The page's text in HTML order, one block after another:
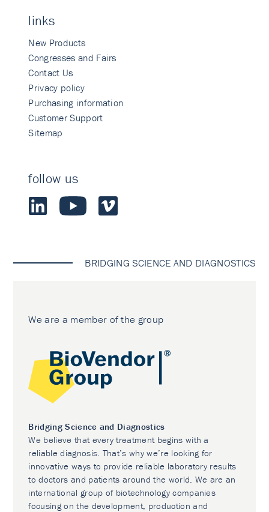
links
New Products
Congresses and Fairs
Contact Us
Privacy policy
Purchasing information
Customer Support
Sitemap
follow us
BRIDGING SCIENCE AND DIAGNOSTICS
We are a member of the group
Bridging Science and Diagnostics
We believe that every treatment begins with a
reliable diagnosis. That’s why we’re looking for
innovative ways to provide reliable laboratory results
to doctors and patients around the world. We are an
international group of biotechnology companies
focusing on the development, production and